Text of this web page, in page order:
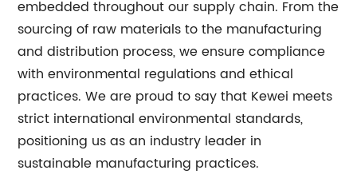
embedded throughout our supply chain. From the
sourcing of raw materials to the manufacturing
and distribution process, we ensure compliance
with environmental regulations and ethical
practices. We are proud to say that Kewei meets
strict international environmental standards,
positioning us as an industry leader in
sustainable manufacturing practices.